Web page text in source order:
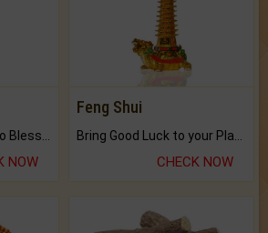
NOW
Feng Shui
CHECK NOW